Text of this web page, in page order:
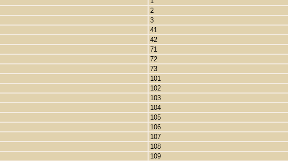
2
3
41
42
71
72
73
101
102
103
104
105
106
107
108
109